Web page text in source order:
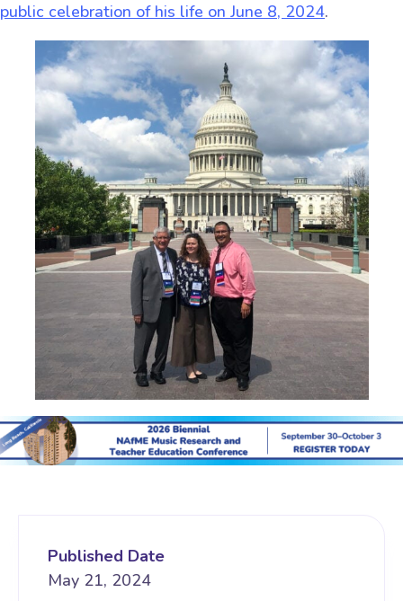
public celebration of his life on June 8, 2024.
Published Date
May 21, 2024